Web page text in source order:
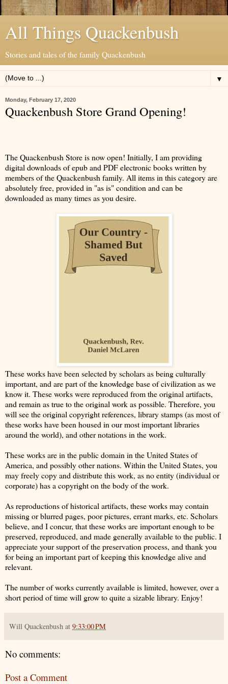
All Things Quackenbush
Stories and tales of the family Quackenbush
▼
Monday, February 17, 2020
Quackenbush Store Grand Opening!
The Quackenbush Store is now open! Initially, I am providing
digital downloads of epub and PDF electronic books written by
members of the Quackenbush family. All items in this category are
absolutely free, provided in "as is" condition and can be
downloaded as many times as you desire.
These works have been selected by scholars as being culturally
important, and are part of the knowledge base of civilization as we
know it. These works were reproduced from the original artifacts,
and remain as true to the original work as possible. Therefore, you
will see the original copyright references, library stamps (as most of
these works have been housed in our most important libraries
around the world), and other notations in the work.
These works are in the public domain in the United States of
America, and possibly other nations. Within the United States, you
may freely copy and distribute this work, as no entity (individual or
corporate) has a copyright on the body of the work.
As reproductions of historical artifacts, these works may contain
missing or blurred pages, poor pictures, errant marks, etc. Scholars
believe, and I concur, that these works are important enough to be
preserved, reproduced, and made generally available to the public. I
appreciate your support of the preservation process, and thank you
for being an important part of keeping this knowledge alive and
relevant.
The number of works currently available is limited, however, over a
short period of time will grow to quite a sizable library. Enjoy!
Will Quackenbush at 9:33:00 PM
No comments:
Post a Comment